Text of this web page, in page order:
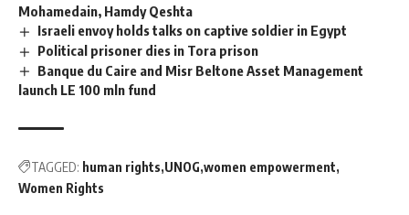
Mohamedain, Hamdy Qeshta
Israeli envoy holds talks on captive soldier in Egypt
Political prisoner dies in Tora prison
Banque du Caire and Misr Beltone Asset Management
launch LE 100 mln fund
TAGGED: human rights UNOG women empowerment
Women Rights